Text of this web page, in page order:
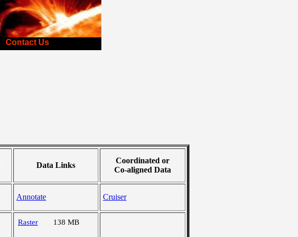
Contact Us
Data Links
Coordinated or
Co-aligned Data
Annotate Cruiser
Raster 138 MB